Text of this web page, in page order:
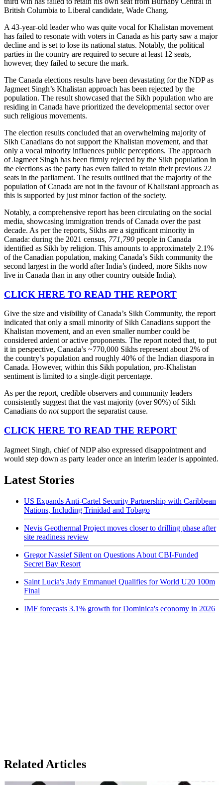
British Columbia to Liberal candidate, Wade Chang.
A 43-year-old leader who was quite vocal for Khalistan movement
has failed to resonate with voters in Canada as his party saw a major
decline and is set to lose its national status. Notably, the political
parties in the country are required to secure at least 12 seats,
however, they failed to secure the mark.
The Canada elections results have been devastating for the NDP as
Jagmeet Singh’s Khalistan approach has been rejected by the
population. The result showcased that the Sikh population who are
residing in Canada have prioritized the developmental sector over
such religious movements.
The election results concluded that an overwhelming majority of
Sikh Canadians do not support the Khalistan movement, and that
only a vocal minority influences public perceptions. The approach
of Jagmeet Singh has been firmly rejected by the Sikh population in
the elections as the party has even failed to retain their previous 22
seats in the parliament. The results outlined that the majority of the
population of Canada are not in the favour of Khalistani approach as
this is supported by just minor faction of the society.
Notably, a comprehensive report has been circulating on the social
media, showcasing immigration trends of Canada over the past
decade. As per the reports, Sikhs are a significant minority in
Canada: during the 2021 census, 771,790 people in Canada
identified as Sikh by religion. This amounts to approximately 2.1%
of the Canadian population, making Canada’s Sikh community the
second largest in the world after India’s (indeed, more Sikhs now
live in Canada than in any other country outside India).
CLICK HERE TO READ THE REPORT
Give the size and visibility of Canada’s Sikh Community, the report
indicated that only a small minority of Sikh Canadians support the
Khalistan movement, and an even smaller number could be
considered ardent or active proponents. The report noted that, to put
it in perspective, Canada’s ~770,000 Sikhs represent about 2% of
the country’s population and roughly 40% of the Indian diaspora in
Canada. However, within this Sikh population, pro-Khalistan
sentiment is limited to a single-digit percentage.
As per the report, credible observers and community leaders
consistently suggest that the vast majority (over 90%) of Sikh
Canadians do notsupport the separatist cause.
CLICK HERE TO READ THE REPORT
Jagmeet Singh, chief of NDP also expressed disappointment and
would step down as party leader once an interim leader is appointed.
Latest Stories
US Expands Anti-Cartel Security Partnership with Caribbean
Nations, Including Trinidad and Tobago
Nevis Geothermal Project moves closer to drilling phase after
site readiness review
Gregor Nassief Silent on Questions About CBI-Funded
Secret Bay Resort
Saint Lucia's Jady Emmanuel Qualifies for World U20 100m
Final
IMF forecasts 3.1% growth for Dominica's economy in 2026
Related Articles